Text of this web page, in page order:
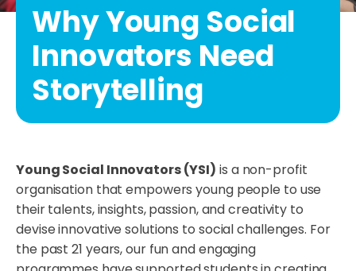
Why Young Social
Innovators Need
Storytelling
Young Social Innovators (YSI) is a non-profit
organisation that empowers young people to use
their talents, insights, passion, and creativity to
devise innovative solutions to social challenges. For
the past 21 years, our fun and engaging